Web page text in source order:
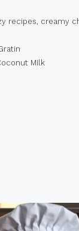
recipes, creamy
Milk